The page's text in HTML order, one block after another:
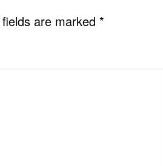
are marked *